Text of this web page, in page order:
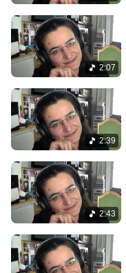
2:07
2:39
2:43